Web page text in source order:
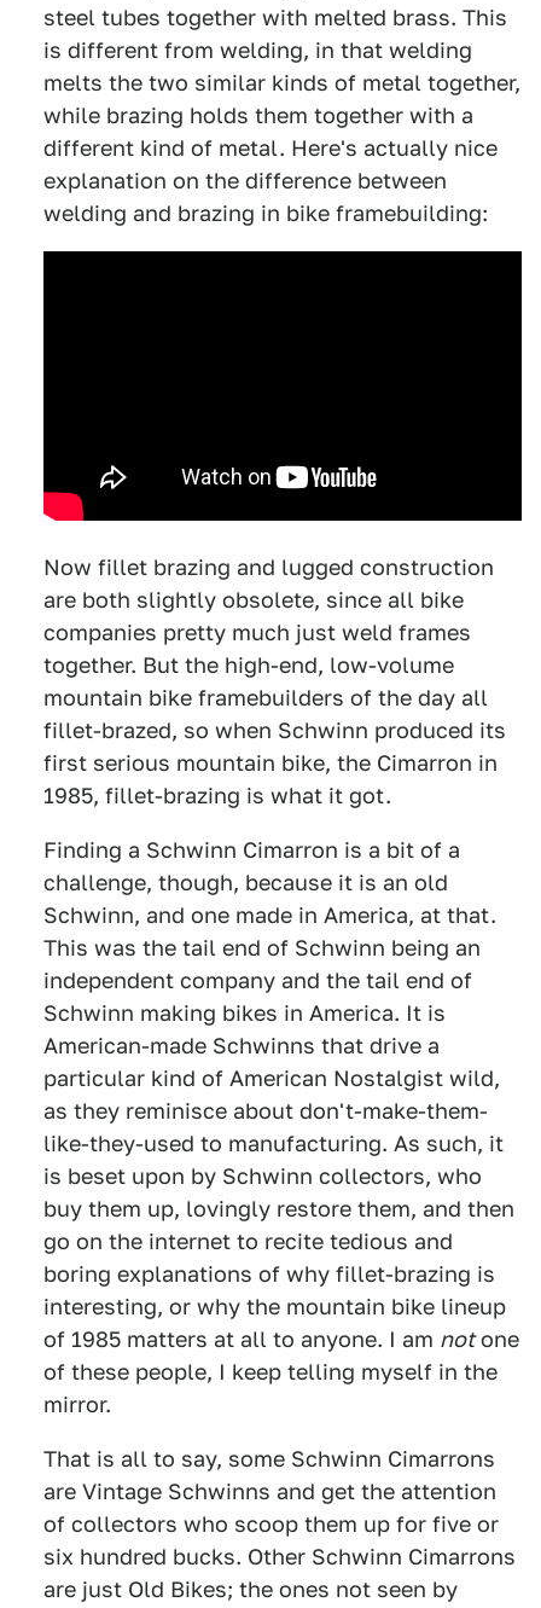
steel tubes together with melted brass. This
is different from welding, in that welding
melts the two similar kinds of metal together,
while brazing holds them together with a
different kind of metal. Here's actually nice
explanation on the difference between
welding and brazing in bike framebuilding:
Now fillet brazing and lugged construction
are both slightly obsolete, since all bike
companies pretty much just weld frames
together. But the high-end, low-volume
mountain bike framebuilders of the day all
fillet-brazed, so when Schwinn produced its
first serious mountain bike, the Cimarron in
1985, fillet-brazing is what it got.
Finding a Schwinn Cimarron is a bit of a
challenge, though, because it is an old
Schwinn, and one made in America, at that.
This was the tail end of Schwinn being an
independent company and the tail end of
Schwinn making bikes in America. It is
American-made Schwinns that drive a
particular kind of American Nostalgist wild,
as they reminisce about don't-make-them-
like-they-used to manufacturing. As such, it
is beset upon by Schwinn collectors, who
buy them up, lovingly restore them, and then
go on the internet to recite tedious and
boring explanations of why fillet-brazing is
interesting, or why the mountain bike lineup
of 1985 matters at all to anyone. I am notone
of these people, I keep telling myself in the
mirror.
That is all to say, some Schwinn Cimarrons
are Vintage Schwinns and get the attention
of collectors who scoop them up for five or
six hundred bucks. Other Schwinn Cimarrons
are just Old Bikes; the ones not seen by